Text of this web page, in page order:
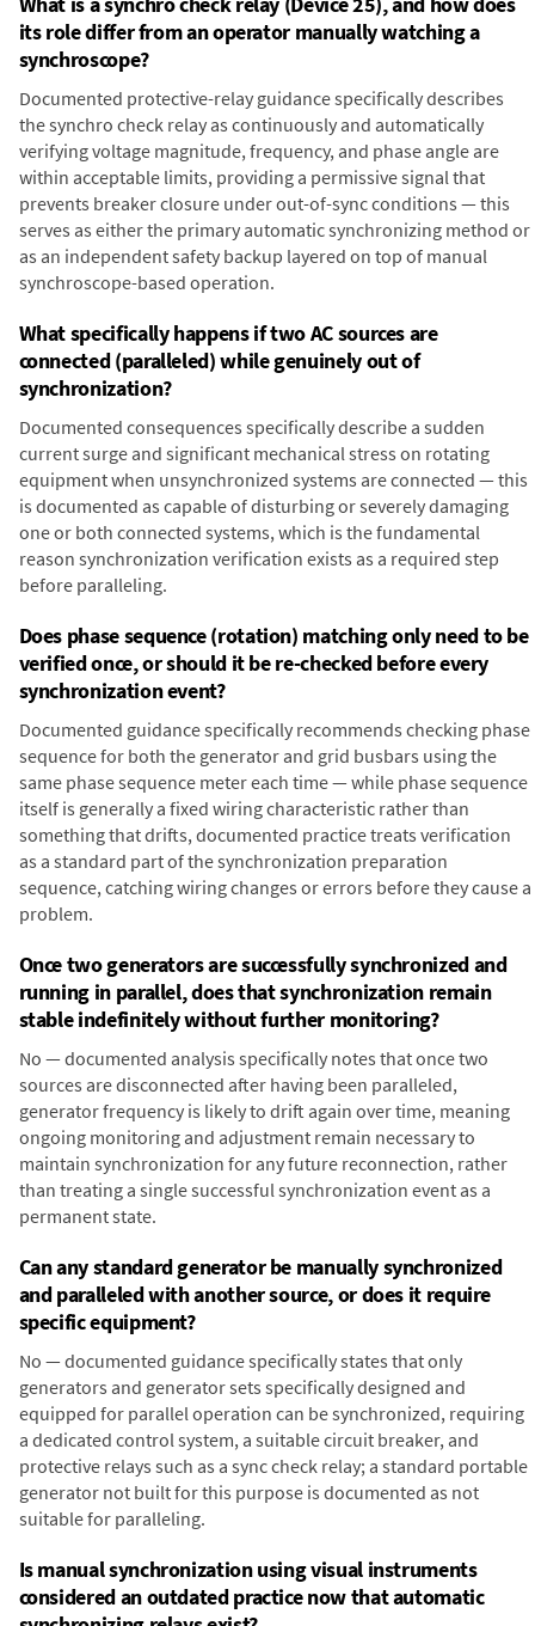
its role differ from an operator manually watching a
synchroscope?
Documented protective-relay guidance specifically describes
the synchro check relay as continuously and automatically
verifying voltage magnitude, frequency, and phase angle are
within acceptable limits, providing a permissive signal that
prevents breaker closure under out-of-sync conditions — this
serves as either the primary automatic synchronizing method or
as an independent safety backup layered on top of manual
synchroscope-based operation.
What specifically happens if two AC sources are
connected (paralleled) while genuinely out of
synchronization?
Documented consequences specifically describe a sudden
current surge and significant mechanical stress on rotating
equipment when unsynchronized systems are connected — this
is documented as capable of disturbing or severely damaging
one or both connected systems, which is the fundamental
reason synchronization verification exists as a required step
before paralleling.
Does phase sequence (rotation) matching only need to be
verified once, or should it be re-checked before every
synchronization event?
Documented guidance specifically recommends checking phase
sequence for both the generator and grid busbars using the
same phase sequence meter each time — while phase sequence
itself is generally a fixed wiring characteristic rather than
something that drifts, documented practice treats verification
as a standard part of the synchronization preparation
sequence, catching wiring changes or errors before they cause a
problem.
Once two generators are successfully synchronized and
running in parallel, does that synchronization remain
stable indefinitely without further monitoring?
No — documented analysis specifically notes that once two
sources are disconnected after having been paralleled,
generator frequency is likely to drift again over time, meaning
ongoing monitoring and adjustment remain necessary to
maintain synchronization for any future reconnection, rather
than treating a single successful synchronization event as a
permanent state.
Can any standard generator be manually synchronized
and paralleled with another source, or does it require
specific equipment?
No — documented guidance specifically states that only
generators and generator sets specifically designed and
equipped for parallel operation can be synchronized, requiring
a dedicated control system, a suitable circuit breaker, and
protective relays such as a sync check relay; a standard portable
generator not built for this purpose is documented as not
suitable for paralleling.
Is manual synchronization using visual instruments
considered an outdated practice now that automatic